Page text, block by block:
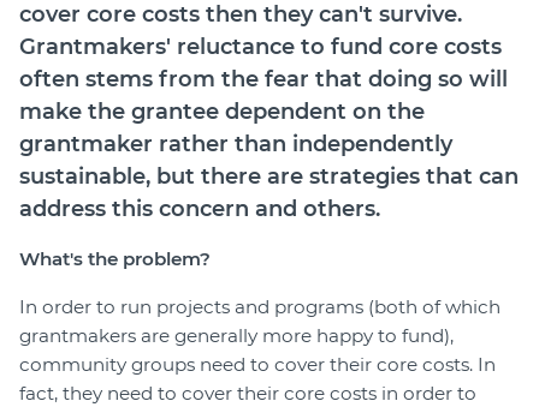
cover core costs then they can't survive.
Grantmakers' reluctance to fund core costs
often stems from the fear that doing so will
make the grantee dependent on the
grantmaker rather than independently
sustainable, but there are strategies that can
address this concern and others.
What's the problem?
In order to run projects and programs (both of which
grantmakers are generally more happy to fund),
community groups need to cover their core costs. In
fact, they need to cover their core costs in order to